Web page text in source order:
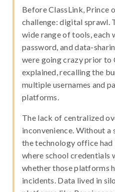
Before ClassLink, Prince
challenge: digital sprawl.
wide range of tools, each
password, and data-
were going crazy prior to
explained, recalling the
multiple usernames and
platforms.
The lack of centralized
inconvenience. Without a
the technology office
where school credentials
whether those platforms
incidents. Data lived in